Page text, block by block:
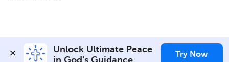
Unlock Ultimate Peace
in God's Guidance.
Try Now